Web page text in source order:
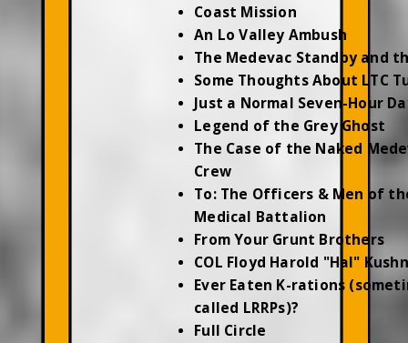
Coast Mission
An Lo Valley Ambush
The Medevac Standby and
Some Thoughts About LTC
Just a Normal Seven-Hour
Legend of the Grey Ghost
The Case of the Naked
Crew
To: The Officers & Men of
Medical Battalion
From Your Grunt Brothers
COL Floyd Harold "Hal"
Ever Eaten K-rations
called LRRPs)?
Full Circle